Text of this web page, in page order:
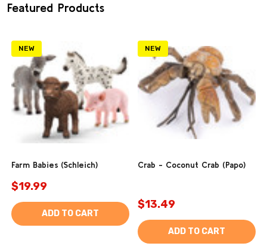
Featured Products
NEW
Farm Babies (Schleich)
$19.99
ADD TO CART
NEW
Crab - Coconut Crab (Papo)
$13.49
ADD TO CART